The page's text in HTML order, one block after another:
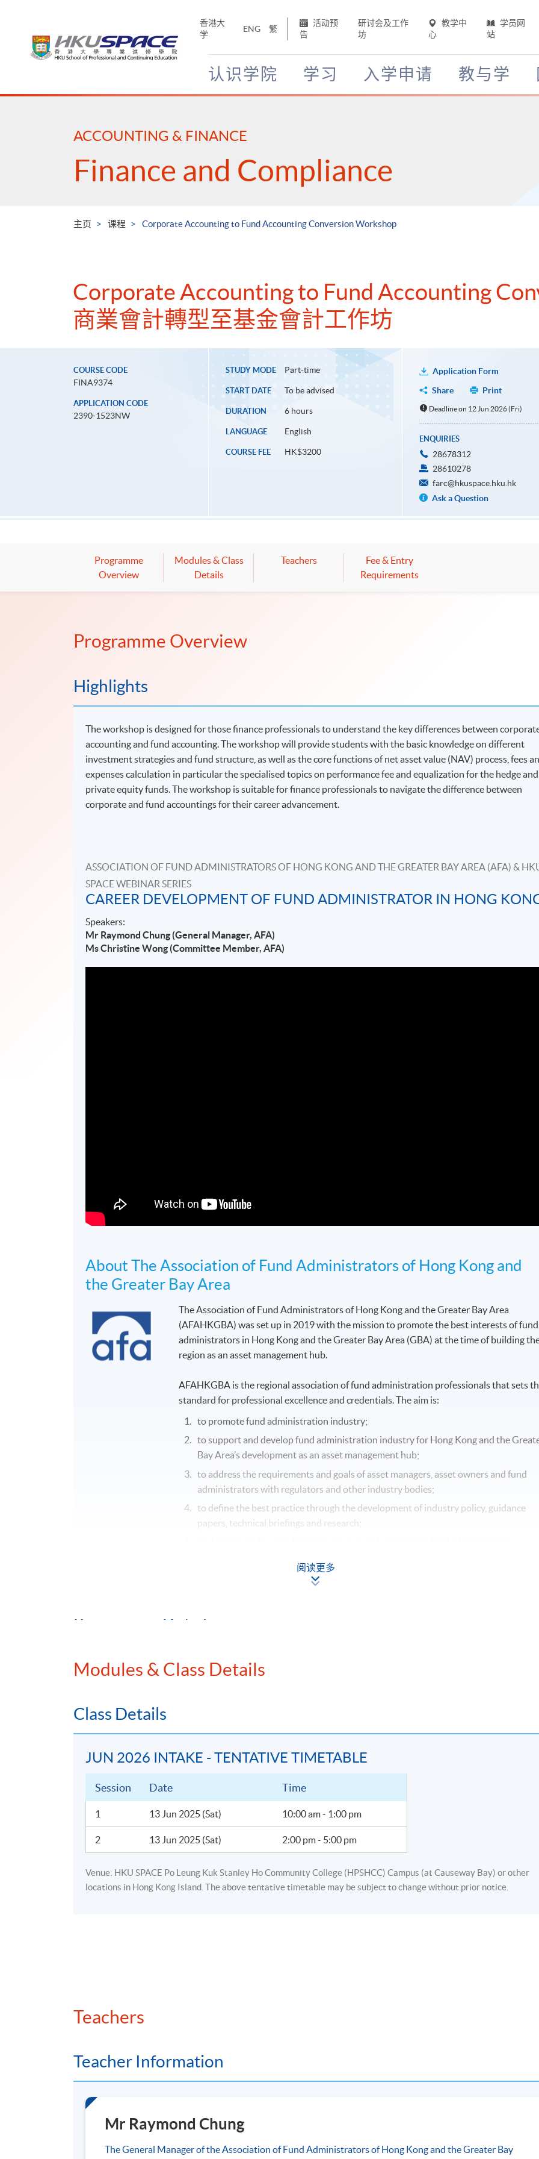
香港大
学
ENG 繁
活动预
告
研讨会及工作
坊
教学中
心
学员网
站
认识学院 学习 入学申请 教与学
Main
ACCOUNTING & FINANCE
Finance and Compliance
主页 课程 Corporate Accounting to Fund Accounting Conversion Workshop
Corporate Accounting to Fund Accounting
商業會計轉型至基金會計工作坊
COURSE CODE
FINA9374
APPLICATION CODE
2390-1523NW
STUDY MODE Part-time
START DATE To be advised
DURATION 6 hours
LANGUAGE English
COURSE FEE HK$3200
Application Form
Share
Print
Deadline on 12 Jun 2026 (Fri)
ENQUIRIES
28678312
28610278
farc@hkuspace.hku.hk
Ask a Question
Programme
Overview
Modules & Class
Details
Teachers
Fee & Entry
Requirements
Programme Overview
Highlights
The workshop is designed for those finance professionals to understand the key differences between
accounting and fund accounting. The workshop will provide students with the basic knowledge on different
investment strategies and fund structure, as well as the core functions of net asset value (NAV) process, fees
expenses calculation in particular the specialised topics on performance fee and equalization for the hedge and
private equity funds. The workshop is suitable for finance professionals to navigate the difference between
corporate and fund accountings for their career advancement.
ASSOCIATION OF FUND ADMINISTRATORS OF HONG KONG AND THE GREATER BAY AREA (AFA) &
SPACE WEBINAR SERIES
CAREER DEVELOPMENT OF FUND ADMINISTRATOR IN HONG
Speakers:
Mr Raymond Chung (General Manager, AFA)
Ms Christine Wong (Committee Member, AFA)
About The Association of Fund Administrators of Hong Kong and
the Greater Bay Area
The Association of Fund Administrators of Hong Kong and the Greater Bay Area
(AFAHKGBA) was set up in 2019 with the mission to promote the best interests of fund
administrators in Hong Kong and the Greater Bay Area (GBA) at the time of building
region as an asset management hub.
AFAHKGBA is the regional association of fund administration professionals that sets
standard for professional excellence and credentials. The aim is:
to promote fund administration industry;
to support and develop fund administration industry for Hong Kong and the
Bay Area’s development as an asset management hub;
to address the requirements and goals of asset managers, asset owners and fund
administrators with regulators and other industry bodies;
to define the best practice through the development of industry policy, guidance
papers, technical briefings and research;
Programme Details
The total number of contact hours is 6 for the workshop.
WORKSHOP OUTLINE
Relationship between corporate accounting and fund accounting
Fund market overview (type, legal structure, jurisdiction, case studies)
Fund NAV concept
Special topic on hedge funds, private equity funds (Capital transaction, management fee and performance
fee calculation)
Comparison between corporate accounting and fund accounting (balance sheet vs statement of assets and
liabilities, profit & loss vs income statement, accounts in different forms, NAV usage, reporting)
Case studies
HKU SPACE Po Leung Kuk Stanley Ho Community College (HPSHCC) Campus
阅读更多
Modules & Class Details
Class Details
JUN 2026 INTAKE - TENTATIVE TIMETABLE
Session Date Time
1 13 Jun 2025 (Sat) 10:00 am - 1:00 pm
2 13 Jun 2025 (Sat) 2:00 pm - 5:00 pm
Venue: HKU SPACE Po Leung Kuk Stanley Ho Community College (HPSHCC) Campus (at Causeway Bay) or other
locations in Hong Kong Island. The above tentative timetable may be subject to change without prior notice.
Teachers
Teacher Information
Mr Raymond Chung
The General Manager of the Association of Fund Administrators of Hong Kong and the Greater Bay